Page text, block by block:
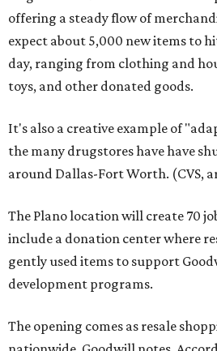
offering a steady flow of
expect about 5,000 new items to
day, ranging from clothing and
toys, and other donated goods.
It's also a creative example of
the many drugstores have have
around Dallas-Fort Worth. (CVS,
The Plano location will create 70
include a donation center where
gently used items to support
development programs.
The opening comes as resale